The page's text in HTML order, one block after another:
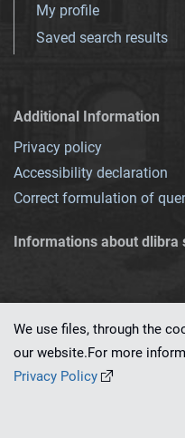
My profile
Saved search results
Additional Information
Privacy policy
Accessibility declaration
Correct formulation of
Informations about dlibra
This service runs on
We use files, through the
our website.For more
Privacy Policy